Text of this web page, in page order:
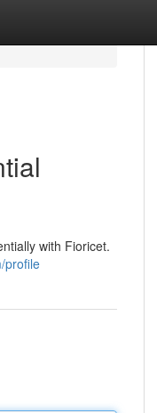
with Fioricet.
profile